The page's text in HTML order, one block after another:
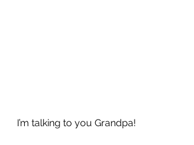
I’m talking to you Grandpa!